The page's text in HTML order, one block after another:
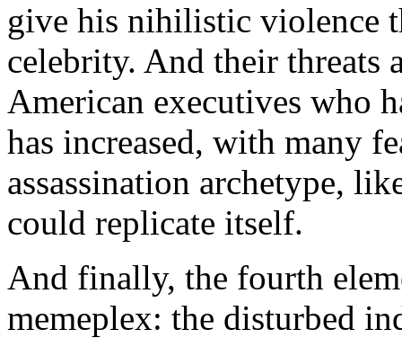
give his nihilistic violence
celebrity. And their threats
American executives who
has increased, with many
assassination archetype,
could replicate itself.
And finally, the fourth
memeplex: the disturbed